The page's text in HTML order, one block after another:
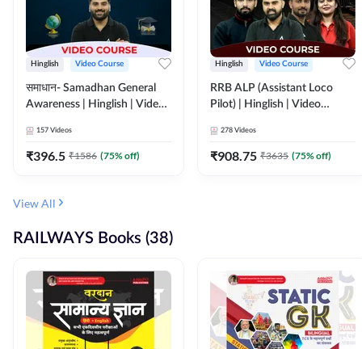
Hinglish Video Course
समाधान- Samadhan General
Awareness | Hinglish | Video
157 Videos
₹396.5 ₹1586 (75% off)
Hinglish Video Course
RRB ALP (Assistant Loco
Pilot) | Hinglish | Video
278 Videos
₹908.75 ₹3635 (75% off)
View All
RAILWAYS Books (38)